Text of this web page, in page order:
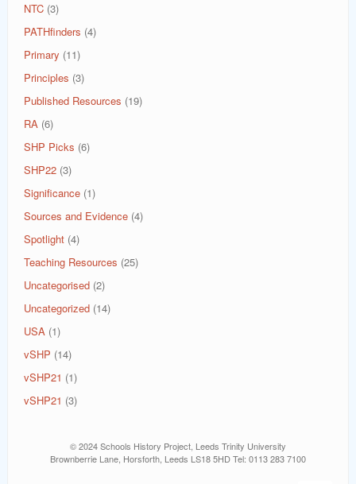
NTC (3)
PATHfinders (4)
Primary (11)
Principles (3)
Published Resources (19)
RA (6)
SHP Picks (6)
SHP22 (3)
Significance (1)
Sources and Evidence (4)
Spotlight (4)
Teaching Resources (25)
Uncategorised (2)
Uncategorized (14)
USA (1)
vSHP (14)
vSHP21 (1)
vSHP21 (3)
© 2024 Schools History Project, Leeds Trinity University
Brownberrie Lane, Horsforth, Leeds LS18 5HD Tel: 0113 283 7100